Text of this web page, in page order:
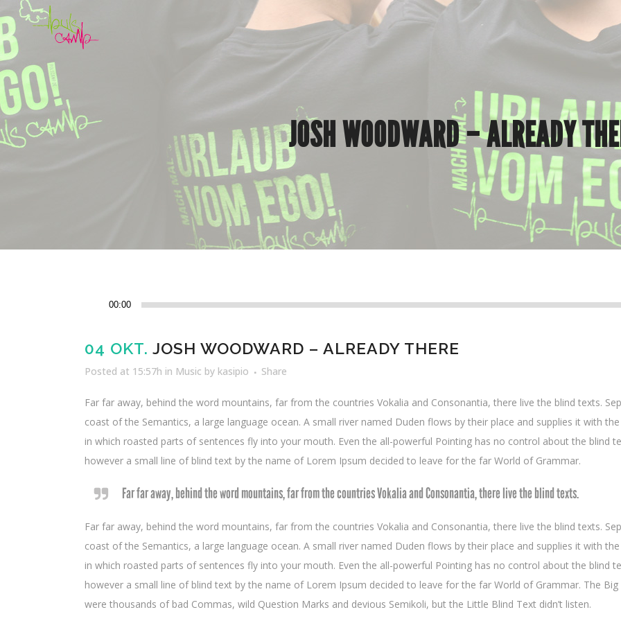
JOSH WOODWARD – ALREADY
Audio-00:00
04 OKT. JOSH WOODWARD – ALREADY THERE
Posted at 15:57h in Music by kasipio Share
Far far away, behind the word mountains, far from the countries Vokalia and Consonantia, there live the blind texts.
coast of the Semantics, a large language ocean. A small river named Duden flows by their place and supplies it with
in which roasted parts of sentences fly into your mouth. Even the all-powerful Pointing has no control about the blind
however a small line of blind text by the name of Lorem Ipsum decided to leave for the far World of Grammar.
Far far away, behind the word mountains, far from the countries Vokalia and Consonantia, there live the blind texts.
Far far away, behind the word mountains, far from the countries Vokalia and Consonantia, there live the blind texts.
coast of the Semantics, a large language ocean. A small river named Duden flows by their place and supplies it with
in which roasted parts of sentences fly into your mouth. Even the all-powerful Pointing has no control about the blind
however a small line of blind text by the name of Lorem Ipsum decided to leave for the far World of Grammar. The
were thousands of bad Commas, wild Question Marks and devious Semikoli, but the Little Blind Text didn’t listen.